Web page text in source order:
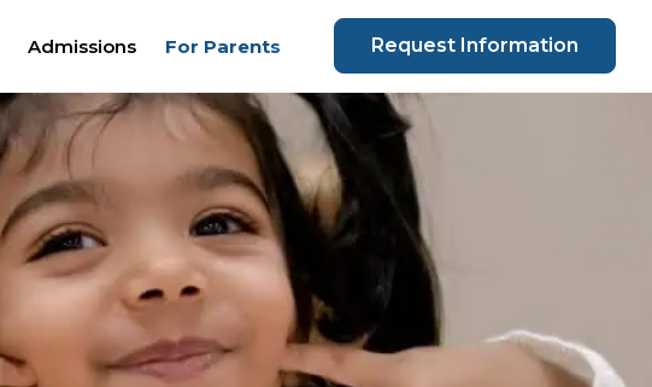
Admissions For Parents Request Information